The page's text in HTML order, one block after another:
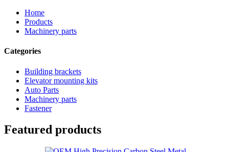
Home
Products
Machinery parts
Categories
Building brackets
Elevator mounting kits
Auto Parts
Machinery parts
Fastener
Featured products